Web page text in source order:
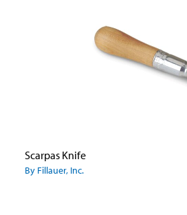
Scarpas Knife
By Fillauer, Inc.